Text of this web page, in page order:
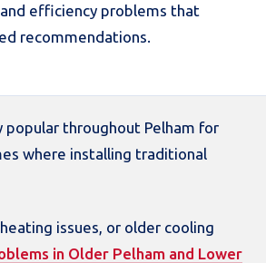
efficiency problems that
recommendations.
popular throughout Pelham for
where installing traditional
issues, or older cooling
in Older Pelham and Lower